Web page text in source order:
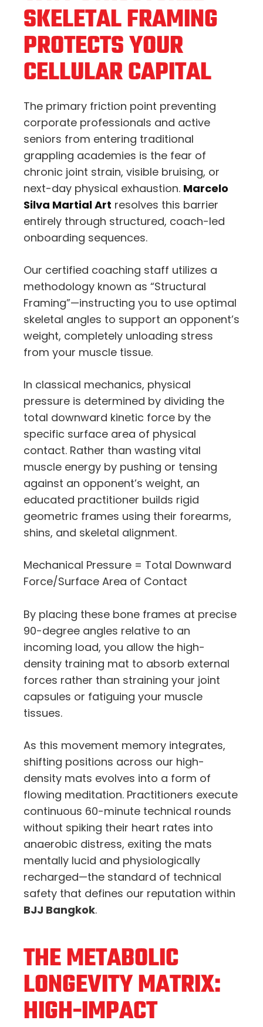
SKELETAL FRAMING
PROTECTS YOUR
CELLULAR CAPITAL
The primary friction point preventing
corporate professionals and active
seniors from entering traditional
grappling academies is the fear of
chronic joint strain, visible bruising, or
next-day physical exhaustion. Marcelo
Silva Martial Art resolves this barrier
entirely through structured, coach-led
onboarding sequences.
Our certified coaching staff utilizes a
methodology known as “Structural
Framing”—instructing you to use optimal
skeletal angles to support an opponent’s
weight, completely unloading stress
from your muscle tissue.
In classical mechanics, physical
pressure is determined by dividing the
total downward kinetic force by the
specific surface area of physical
contact. Rather than wasting vital
muscle energy by pushing or tensing
against an opponent’s weight, an
educated practitioner builds rigid
geometric frames using their forearms,
shins, and skeletal alignment.
Mechanical Pressure = Total Downward
Force/Surface Area of Contact
By placing these bone frames at precise
90-degree angles relative to an
incoming load, you allow the high-
density training mat to absorb external
forces rather than straining your joint
capsules or fatiguing your muscle
tissues.
As this movement memory integrates,
shifting positions across our high-
density mats evolves into a form of
flowing meditation. Practitioners execute
continuous 60-minute technical rounds
without spiking their heart rates into
anaerobic distress, exiting the mats
mentally lucid and physiologically
recharged—the standard of technical
safety that defines our reputation within
BJJ Bangkok.
THE METABOLIC
LONGEVITY MATRIX:
HIGH-IMPACT